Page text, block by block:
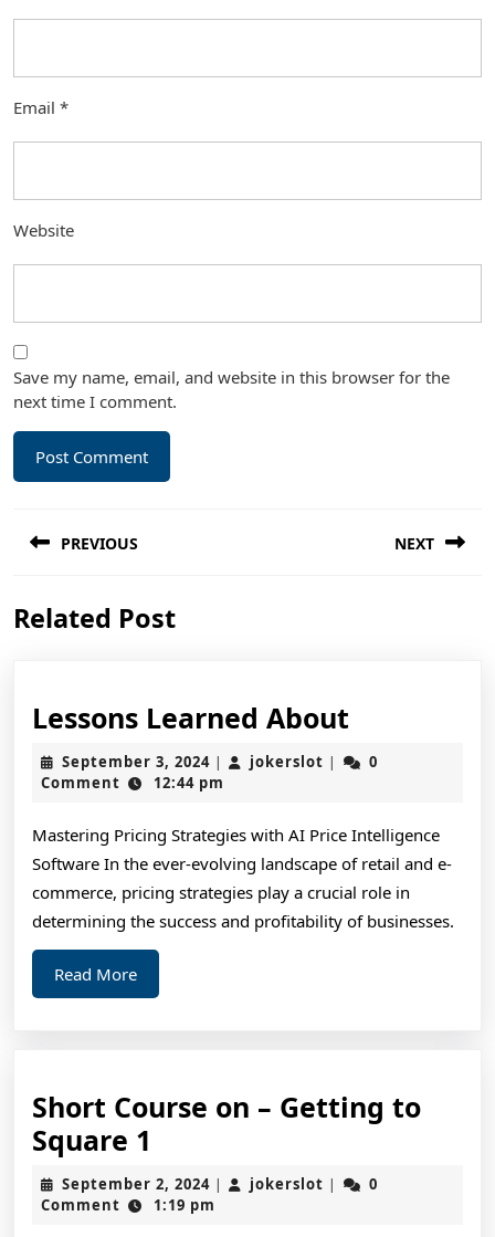
Email *
Website
Save my name, email, and website in this browser for the
next time I comment.
navigation
PREVIOUS
post:
NEXT
Related Post
Lessons Learned About
Learned
About
September 3, 2024September
3,
| jokerslot jokerslot
|
0
Comment
12:44 pm
Mastering Pricing Strategies with AI Price Intelligence
Software In the ever-evolving landscape of retail and e-
commerce, pricing strategies play a crucial role in
determining the success and profitability of businesses.
Read MoreRead
More
Short Course on – Getting to
Square 1
Course
on
September 2, 2024September
2,
| jokerslot jokerslot
|
0
Comment
1:19 pm